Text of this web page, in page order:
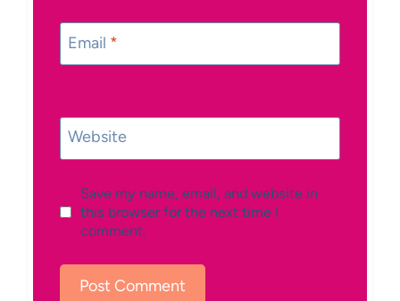
Email *
Website
Save my name, email, and website in
this browser for the next time I
comment.